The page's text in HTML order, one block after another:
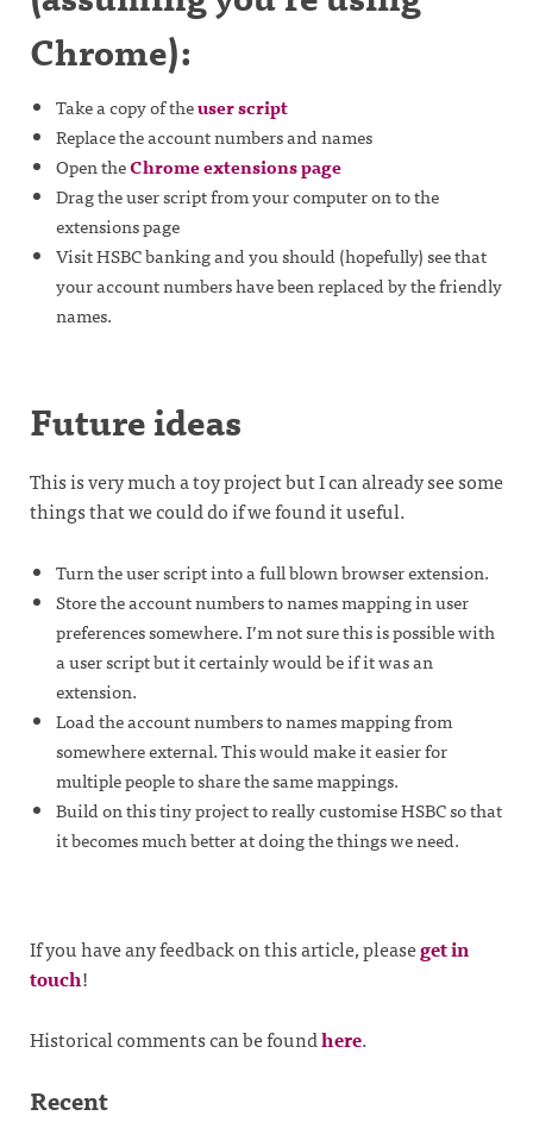
Chrome):
Take a copy of theuser script
Replace the account numbers and names
Open theChrome extensions page
Drag the user script from your computer on to the
extensions page
Visit HSBC banking and you should (hopefully) see that
your account numbers have been replaced by the friendly
names.
Future ideas
This is very much a toy project but I can already see some
things that we could do if we found it useful.
Turn the user script into a full blown browser extension.
Store the account numbers to names mapping in user
preferences somewhere. I’m not sure this is possible with
a user script but it certainly would be if it was an
extension.
Load the account numbers to names mapping from
somewhere external. This would make it easier for
multiple people to share the same mappings.
Build on this tiny project to really customise HSBC so that
it becomes much better at doing the things we need.
If you have any feedback on this article, pleaseget in
touch!
Historical comments can be foundhere.
Recent